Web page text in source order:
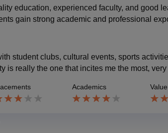
education, experienced faculty, and good
gain strong academic and professional
student clubs, cultural events, sports
is really the one that incites me the most,
Academics